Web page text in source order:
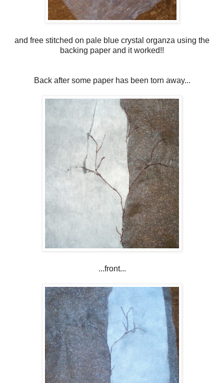
and free stitched on pale blue crystal organza using the
backing paper and it worked!!
Back after some paper has been torn away...
...front...